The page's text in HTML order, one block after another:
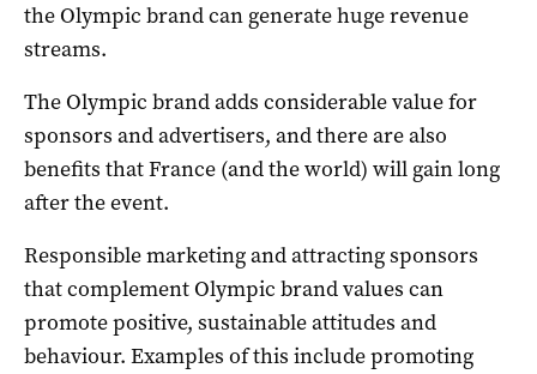
the Olympic brand can generate huge revenue
streams.
The Olympic brand adds considerable value for
sponsors and advertisers, and there are also
benefits that France (and the world) will gain long
after the event.
Responsible marketing and attracting sponsors
that complement Olympic brand values can
promote positive, sustainable attitudes and
behaviour. Examples of this include promoting